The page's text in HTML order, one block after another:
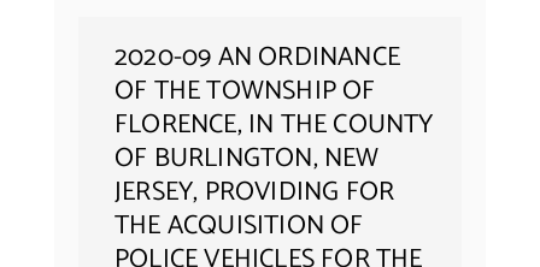
2020-09 AN ORDINANCE
OF THE TOWNSHIP OF
FLORENCE, IN THE COUNTY
OF BURLINGTON, NEW
JERSEY, PROVIDING FOR
THE ACQUISITION OF